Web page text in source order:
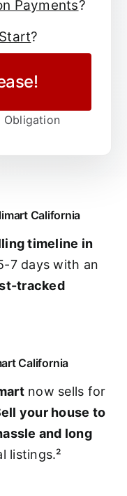
Payments?
?
Obligation
California
timeline in
7 days with an
tracked
California
now sells for
your house to
and long
listings.²